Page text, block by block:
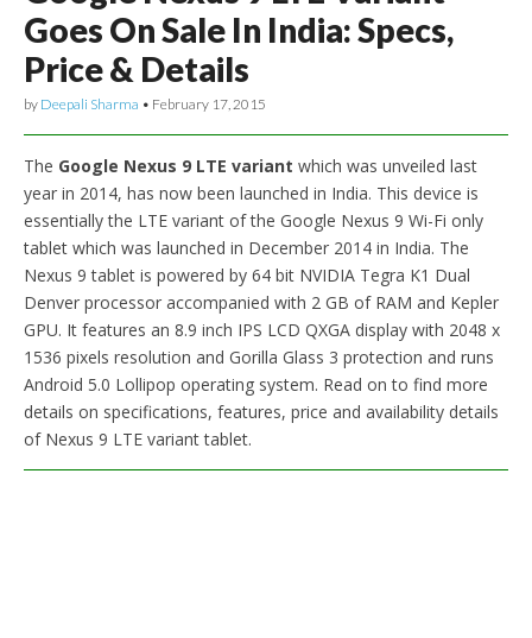
Goes On Sale In India: Specs,
Price & Details
by Deepali Sharma • February 17, 2015
The Google Nexus 9 LTE variant which was unveiled last
year in 2014, has now been launched in India. This device is
essentially the LTE variant of the Google Nexus 9 Wi-Fi only
tablet which was launched in December 2014 in India. The
Nexus 9 tablet is powered by 64 bit NVIDIA Tegra K1 Dual
Denver processor accompanied with 2 GB of RAM and Kepler
GPU. It features an 8.9 inch IPS LCD QXGA display with 2048 x
1536 pixels resolution and Gorilla Glass 3 protection and runs
Android 5.0 Lollipop operating system. Read on to find more
details on specifications, features, price and availability details
of Nexus 9 LTE variant tablet.